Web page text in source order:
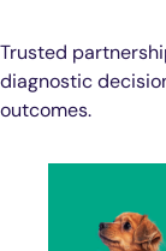
Trusted
diagnostic
outcomes.